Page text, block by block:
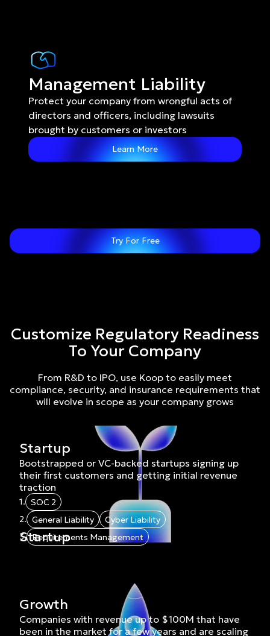
Management Liability
Protect your company from wrongful acts of
directors and officers, including lawsuits
brought by customers or investors
Learn More
Try For Free
Customize Regulatory Readiness
To Your Company
From R&D to IPO, use Koop to easily meet
compliance, security, and insurance requirements that
will evolve in scope as your company grows
Startup
Startup
Bootstrapped or VC-backed startups signing up
their first customers and getting initial revenue
traction
1. SOC 2
2. General Liability
Cyber Liability
3. Requirements Management
Growth
Companies with revenue up to $100M that have
been in the market for a few years and are scaling